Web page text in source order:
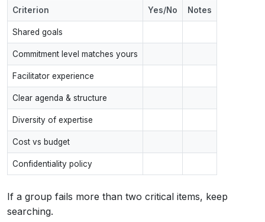
Criterion Yes/No Notes
Shared goals
Commitment level matches yours
Facilitator experience
Clear agenda & structure
Diversity of expertise
Cost vs budget
Confidentiality policy
If a group fails more than two critical items, keep
searching.